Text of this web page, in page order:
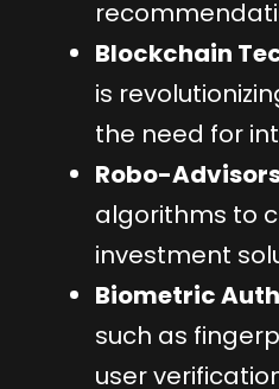
Blockchain
is
the need for
Robo-
algorithms to
investment
Biometric
such as
user